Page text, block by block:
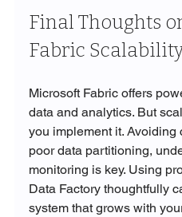
Final Thoughts
Fabric
Microsoft Fabric offers
data and analytics. But
you implement it.
poor data partitioning,
monitoring is key. Using
Data Factory thoughtfully
system that grows with